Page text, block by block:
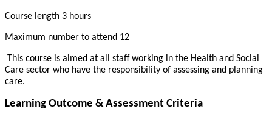
Course length 3 hours
Maximum number to attend 12
This course is aimed at all staff working in the Health and Social
Care sector who have the responsibility of assessing and planning
care.
Learning Outcome & Assessment Criteria